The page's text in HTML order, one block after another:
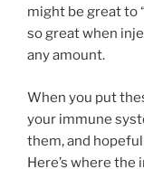
might be great to
so great when
any amount.
When you put
your immune
them, and
Here’s where the